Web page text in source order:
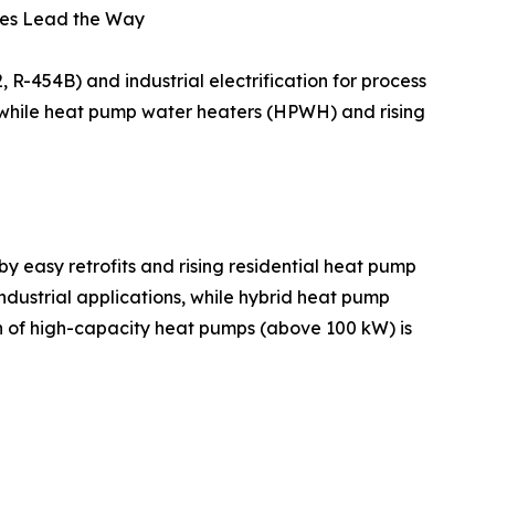
Lead the Way
R-454B) and industrial electrification for process
heat pump water heaters (HPWH) and rising
easy retrofits and rising residential heat pump
applications, while hybrid heat pump
high-capacity heat pumps (above 100 kW) is